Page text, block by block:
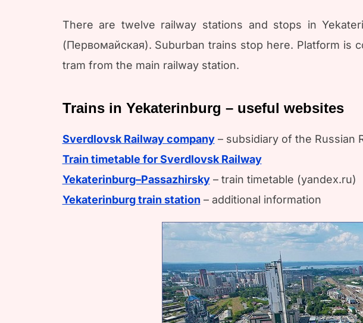
There are twelve railway stations and stops in
(Первомайская). Suburban trains stop here. Platform is
tram from the main railway station.
Trains in Yekaterinburg – useful websites
Sverdlovsk Railway company– subsidiary of the Russian
Train timetable for Sverdlovsk Railway
Yekaterinburg–Passazhirsky– train timetable (yandex.ru)
Yekaterinburg train station – additional information